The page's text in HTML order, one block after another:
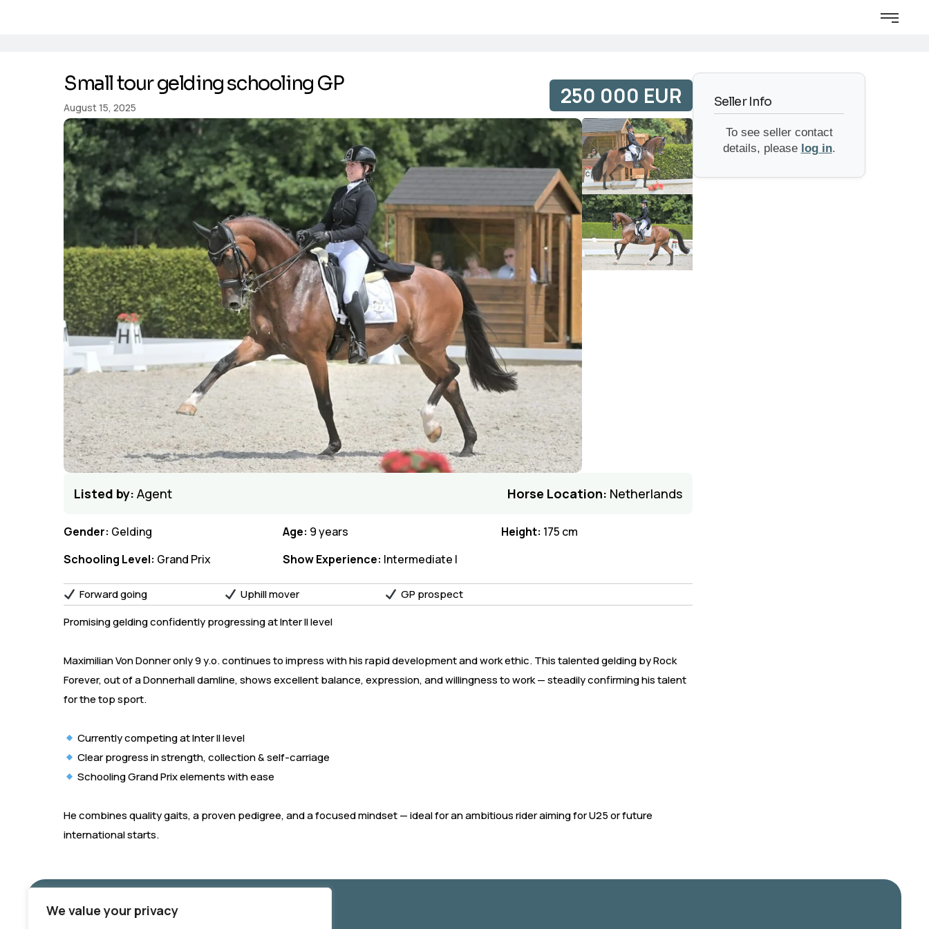
We value your privacy
Small tour gelding schooling GP
August 15, 2025 250 000 EUR
Listed by: Agent Horse Location: Netherlands
Gender: Gelding Age: 9 years Height: 175 cm
Schooling Level: Grand Prix Show Experience: Intermediate I
Forward going Uphill mover
GP prospect
Promising gelding confidently progressing at Inter II level
Maximilian Von Donner only 9 y.o. continues to impress with his rapid development and work ethic. This talented gelding by Rock
Forever, out of a Donnerhall damline, shows excellent balance, expression, and willingness to work — steadily confirming his talent
for the top sport.
Currently competing at Inter II level
Clear progress in strength, collection & self-carriage
Schooling Grand Prix elements with ease
He combines quality gaits, a proven pedigree, and a focused mindset — ideal for an ambitious rider aiming for U25 or future
international starts.
Seller Info
To see seller contact
details, please log in.